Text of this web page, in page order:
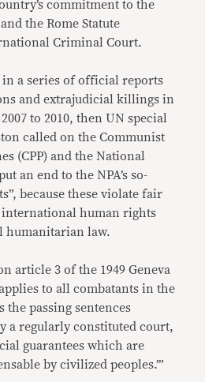
commitment to the
the Rome Statute
Criminal Court.
in a series of official reports
and extrajudicial killings in
to 2010, then UN special
called on the Communist
(CPP) and the National
an end to the NPA’s so-
because these violate fair
international human rights
humanitarian law.
article 3 of the 1949 Geneva
to all combatants in the
passing sentences
a regularly constituted court,
guarantees which are
by civilized peoples.’”